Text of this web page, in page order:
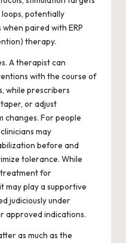
potentially
paired with ERP
therapy.
A therapist can
with the course of
while prescribers
or adjust
changes. For people
may
before and
tolerance. While
treatment for
may play a supportive
judiciously under
approved indications.
as much as the